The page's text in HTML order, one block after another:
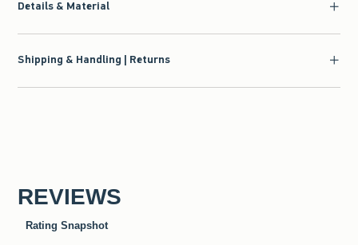
Details & Material
Shipping & Handling | Returns